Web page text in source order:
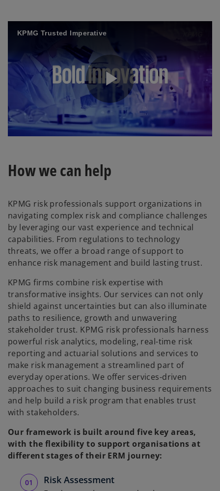
KPMG Trusted Imperative
P
a
y
V
i
d
e
How we can help
KPMG risk professionals support organizations in
navigating complex risk and compliance challenges
by leveraging our vast experience and technical
capabilities. From regulations to technology
threats, we offer a broad range of support to
enhance risk management and build lasting trust.
KPMG firms combine risk expertise with
transformative insights. Our services can not only
shield against uncertainties but can also illuminate
paths to resilience, growth and unwavering
stakeholder trust. KPMG risk professionals harness
powerful risk analytics, modeling, real-time risk
reporting and actuarial solutions and services to
make risk management a streamlined part of
everyday operations. We offer services-driven
approaches to suit changing business requirements
and help build a risk program that enables trust
with stakeholders.
Our framework is built around five key areas,
with the flexibility to support organisations at
different stages of their ERM journey:
Risk Assessment